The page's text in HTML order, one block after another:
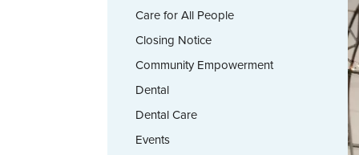
Care for All People
Closing Notice
Community Empowerment
Dental
Dental Care
Events